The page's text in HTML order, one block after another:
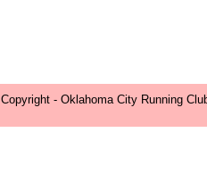
Copyright - Oklahoma City Running